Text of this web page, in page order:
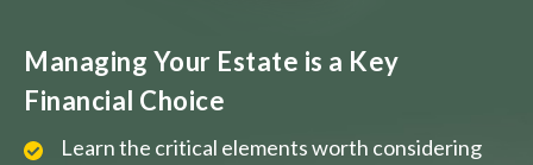
Managing Your Estate is a Key
Financial Choice
Learn the critical elements worth considering